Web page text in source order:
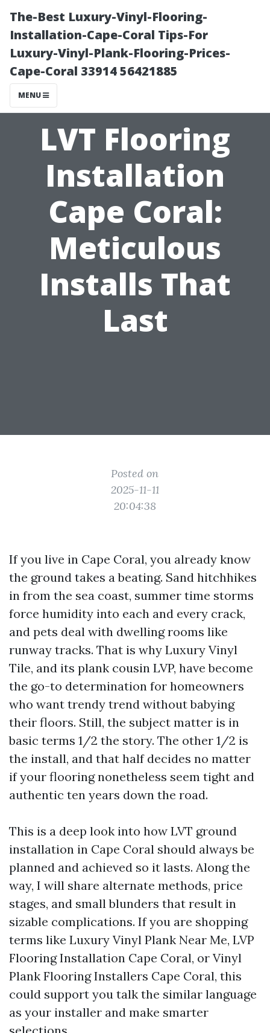
The-Best Luxury-Vinyl-Flooring-
Installation-Cape-Coral Tips-For
Luxury-Vinyl-Plank-Flooring-Prices-
Cape-Coral 33914 56421885
MENU
LVT Flooring
Installation
Cape Coral:
Meticulous
Installs That
Last
Posted on
2025-11-11
20:04:38
If you live in Cape Coral, you already know
the ground takes a beating. Sand hitchhikes
in from the sea coast, summer time storms
force humidity into each and every crack,
and pets deal with dwelling rooms like
runway tracks. That is why Luxury Vinyl
Tile, and its plank cousin LVP, have become
the go-to determination for homeowners
who want trendy trend without babying
their floors. Still, the subject matter is in
basic terms 1/2 the story. The other 1/2 is
the install, and that half decides no matter
if your flooring nonetheless seem tight and
authentic ten years down the road.
This is a deep look into how LVT ground
installation in Cape Coral should always be
planned and achieved so it lasts. Along the
way, I will share alternate methods, price
stages, and small blunders that result in
sizable complications. If you are shopping
terms like Luxury Vinyl Plank Near Me, LVP
Flooring Installation Cape Coral, or Vinyl
Plank Flooring Installers Cape Coral, this
could support you talk the similar language
as your installer and make smarter